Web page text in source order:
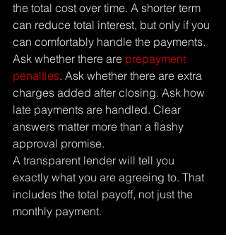
the total cost over time. A shorter term
can reduce total interest, but only if you
can comfortably handle the payments.
Ask whether there are prepayment
penalties. Ask whether there are extra
charges added after closing. Ask how
late payments are handled. Clear
answers matter more than a flashy
approval promise.
A transparent lender will tell you
exactly what you are agreeing to. That
includes the total payoff, not just the
monthly payment.